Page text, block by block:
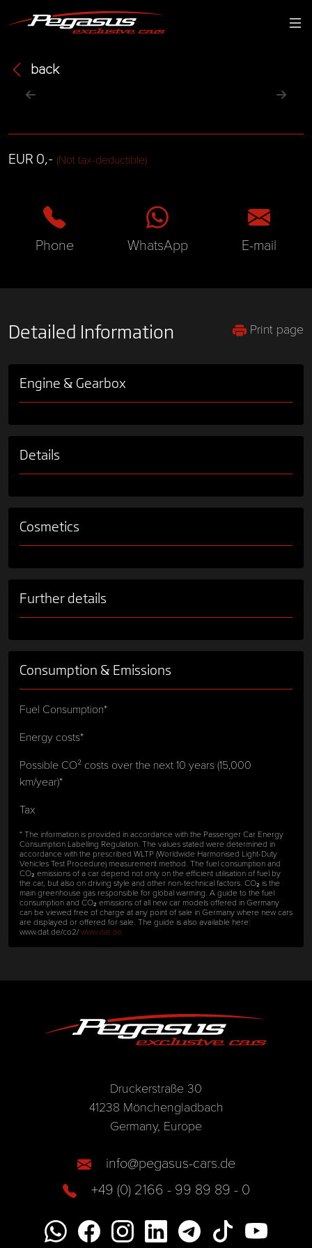
back
EUR 0,- (Not tax-deductible)
Phone WhatsApp E-mail
Detailed Information Print page
Engine & Gearbox
Details
Cosmetics
Further details
Consumption & Emissions
Fuel Consumption*
Energy costs*
Possible CO² costs over the next 10 years (15,000
km/year)*
Tax
* The information is provided in accordance with the Passenger Car Energy
Consumption Labelling Regulation. The values stated were determined in
accordance with the prescribed WLTP (Worldwide Harmonised Light-Duty
Vehicles Test Procedure) measurement method. The fuel consumption and
CO₂ emissions of a car depend not only on the efficient utilisation of fuel by
the car, but also on driving style and other non-technical factors. CO₂ is the
main greenhouse gas responsible for global warming. A guide to the fuel
consumption and CO₂ emissions of all new car models offered in Germany
can be viewed free of charge at any point of sale in Germany where new cars
are displayed or offered for sale. The guide is also available here:
www.dat.de/co2/www.dat.de.
Druckerstraße 30
41238 Mönchengladbach
Germany, Europe
info@pegasus-cars.de
+49 (0) 2166 - 99 89 89 - 0